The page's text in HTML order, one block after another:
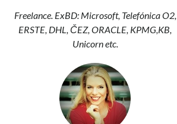
Freelance. ExBD: Microsoft, Telefónica O2,
ERSTE, DHL, ČEZ, ORACLE, KPMG,KB,
Unicorn etc.